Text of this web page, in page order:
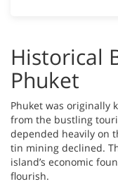
Historical
Phuket
Phuket was originally
from the bustling
depended heavily on
tin mining declined.
island’s economic
flourish.